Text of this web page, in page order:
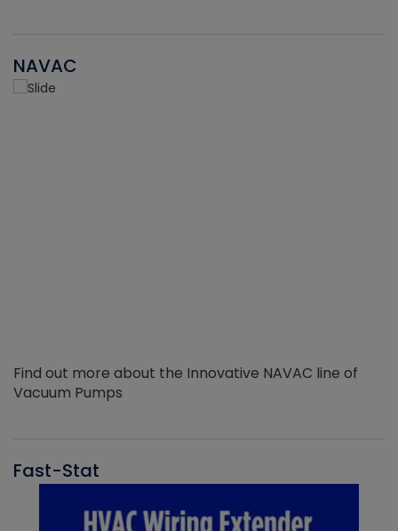
NAVAC
Find out more about the Innovative NAVAC line of
Vacuum Pumps
Fast-Stat